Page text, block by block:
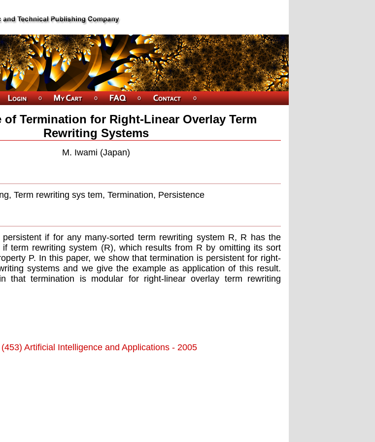
of Termination for Right-Linear Overlay Term
Rewriting Systems
M. Iwami (Japan)
Term rewriting sys tem, Termination, Persistence
if for any many-sorted term rewriting system R, R has the
term rewriting system (R), which results from R by omitting its sort
P. In this paper, we show that termination is persistent for right-
systems and we give the example as application of this result.
that termination is modular for right-linear overlay term rewriting
(453) Artificial Intelligence and Applications - 2005